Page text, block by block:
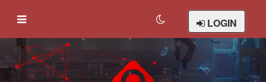
LOGIN